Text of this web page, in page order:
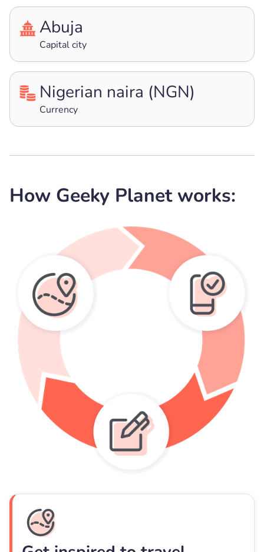
Abuja
Capital city
Nigerian naira (NGN)
Currency
How Geeky Planet works: